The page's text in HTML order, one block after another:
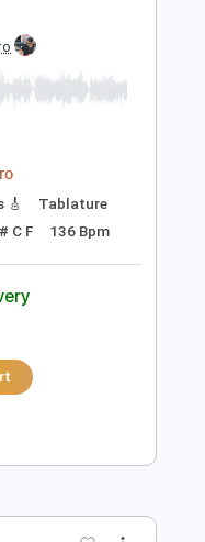
Sample
Water (Live
Pro